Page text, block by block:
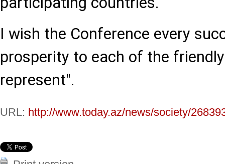
I wish the Conference every
prosperity to each of the
represent".
URL: http://www.today.az/news/society/